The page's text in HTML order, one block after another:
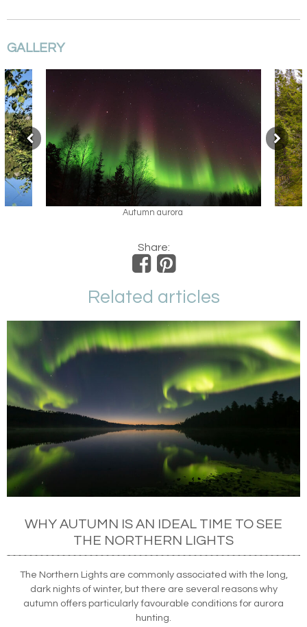
GALLERY
Cycling in Arctic Lakeland
Share:
Related articles
WHY AUTUMN IS AN IDEAL TIME TO SEE
THE NORTHERN LIGHTS
The Northern Lights are commonly associated with the long,
dark nights of winter, but there are several reasons why
autumn offers particularly favourable conditions for aurora
hunting.